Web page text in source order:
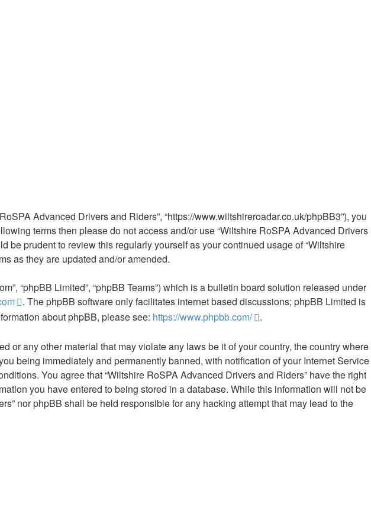
Advanced Drivers and Riders”, “https://www.wiltshireroadar.co.uk/phpBB3”), you
terms then please do not access and/or use “Wiltshire RoSPA Advanced Drivers
be prudent to review this regularly yourself as your continued usage of “Wiltshire
as they are updated and/or amended.
“phpBB Limited”, “phpBB Teams”) which is a bulletin board solution released under
. The phpBB software only facilitates internet based discussions; phpBB Limited is
about phpBB, please see: https://www.phpbb.com/ .
or any other material that may violate any laws be it of your country, the country where
being immediately and permanently banned, with notification of your Internet Service
You agree that “Wiltshire RoSPA Advanced Drivers and Riders” have the right
you have entered to being stored in a database. While this information will not be
nor phpBB shall be held responsible for any hacking attempt that may lead to the